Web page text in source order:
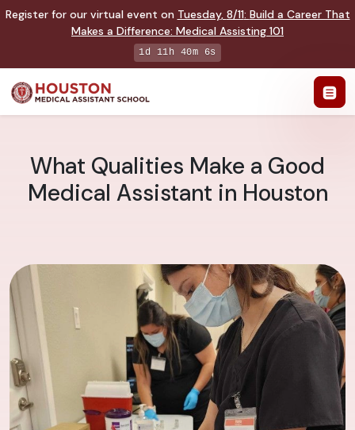
Register for our virtual event on Tuesday, 8/11: Build a Career That
Makes a Difference: Medical Assisting 101
1d 11h 40m 5s
What Qualities Make a Good
Medical Assistant in Houston